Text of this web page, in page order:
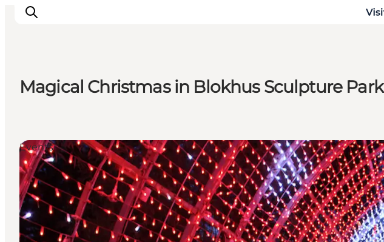
Quoi faire
Hébergements
Planifiez votre voyage
Magical Christmas in Blokhus Sculpture Park
Events